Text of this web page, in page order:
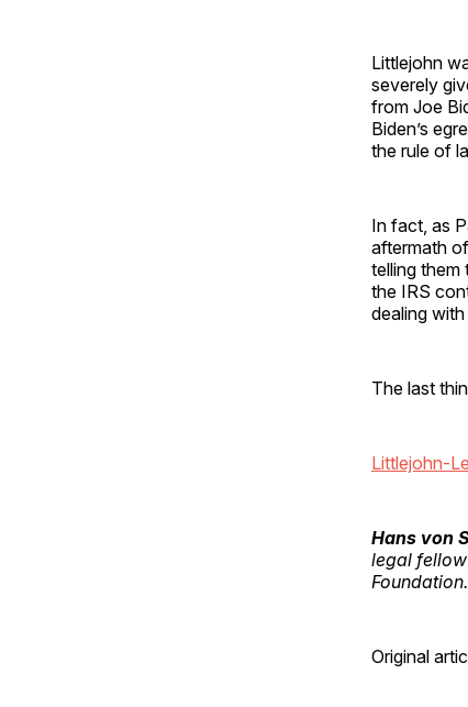
Littlejohn
severely
from Joe
Biden’s
the rule of
In fact, as
aftermath
telling them
the IRS
dealing
The last
Littlejohn-
Hans von
legal fellow
Foundation.
Original